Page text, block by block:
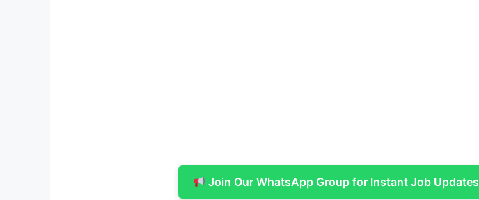
Join Our WhatsApp Group for Instant Job Updates